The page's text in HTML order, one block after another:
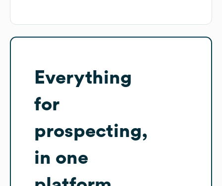
Everything
for
prospecting,
in one